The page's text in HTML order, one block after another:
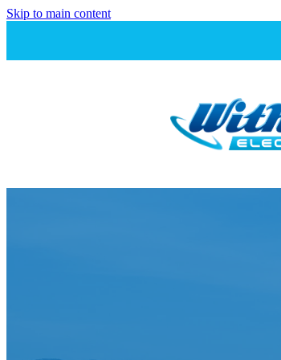
Skip to main content